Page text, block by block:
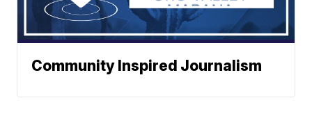
Community Inspired Journalism